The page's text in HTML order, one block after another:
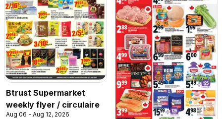
Btrust Supermarket
weekly flyer / circulaire
Aug 06 - Aug 12, 2026